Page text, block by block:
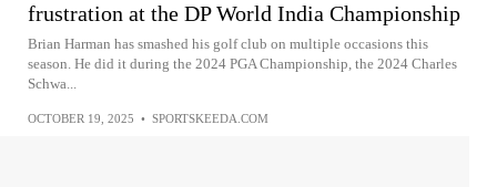
frustration at the DP World India Championship
Brian Harman has smashed his golf club on multiple occasions this
season. He did it during the 2024 PGA Championship, the 2024 Charles
Schwa...
OCTOBER 19, 2025 • SPORTSKEEDA.COM